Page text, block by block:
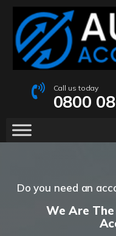
Call us today
0800
Do you need an
We Are